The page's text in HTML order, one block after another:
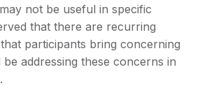
not be useful in specific
that there are recurring
participants bring concerning
addressing these concerns in